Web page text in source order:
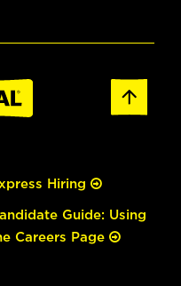
Hiring
Guide: Using
Careers Page